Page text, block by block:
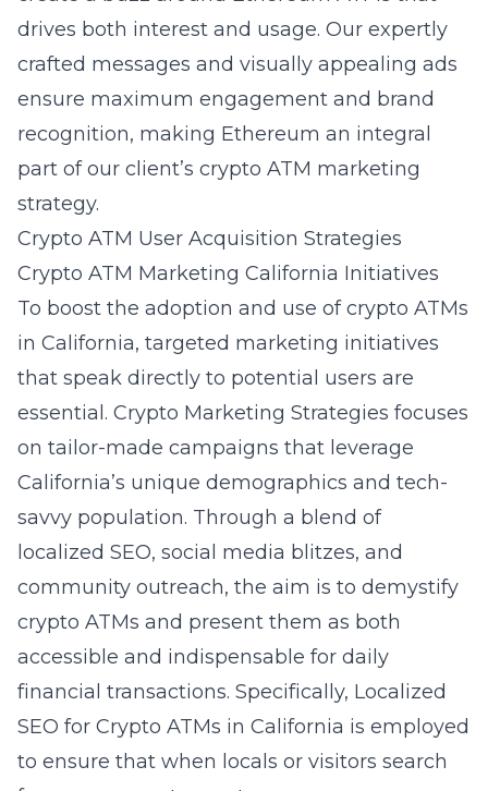
drives both interest and usage. Our expertly
crafted messages and visually appealing ads
ensure maximum engagement and brand
recognition, making Ethereum an integral
part of our client’s crypto ATM marketing
strategy.
Crypto ATM User Acquisition Strategies
Crypto ATM Marketing California Initiatives
To boost the adoption and use of crypto ATMs
in California, targeted marketing initiatives
that speak directly to potential users are
essential. Crypto Marketing Strategies focuses
on tailor-made campaigns that leverage
California’s unique demographics and tech-
savvy population. Through a blend of
localized SEO, social media blitzes, and
community outreach, the aim is to demystify
crypto ATMs and present them as both
accessible and indispensable for daily
financial transactions. Specifically, Localized
SEO for Crypto ATMs in California is employed
to ensure that when locals or visitors search